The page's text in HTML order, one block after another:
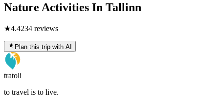
Nature Activities In Tallinn
★4.4234 reviews
Plan this trip with AI
tratoli
to travel is to live.